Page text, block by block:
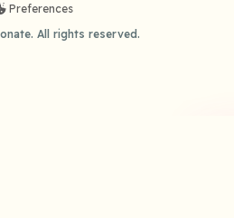
All rights reserved.
Preferences